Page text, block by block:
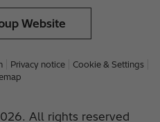
Website
Privacy notice
Cookie & Settings
All rights reserved